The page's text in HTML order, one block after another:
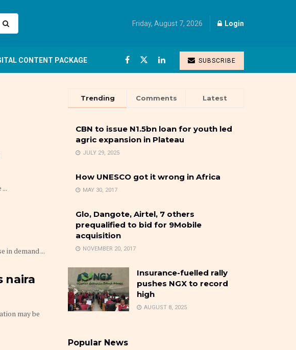
Friday, August 7, 2026 Login
CONTENT PACKAGE SUBSCRIBE
in demand ...
naira
may be
Trending Comments Latest
CBN to issue N1.5bn loan for youth led
agric expansion in Plateau
JULY 29, 2025
How UNESCO got it wrong in Africa
MAY 30, 2017
Glo, Dangote, Airtel, 7 others
prequalified to bid for 9Mobile
acquisition
NOVEMBER 20, 2017
Insurance-fuelled rally
pushes NGX to record
high
AUGUST 8, 2025
Popular News